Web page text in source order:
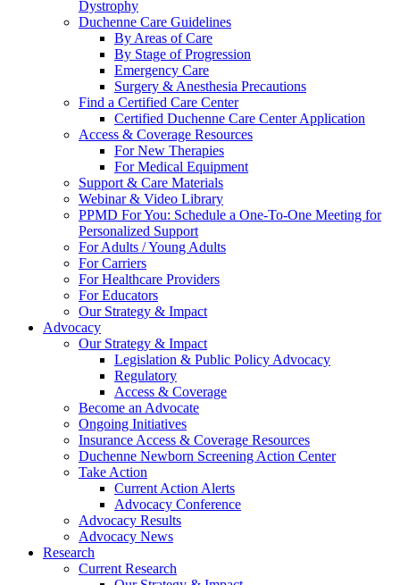
Dystrophy
Duchenne Care Guidelines
By Areas of Care
By Stage of Progression
Emergency Care
Surgery & Anesthesia Precautions
Find a Certified Care Center
Certified Duchenne Care Center Application
Access & Coverage Resources
For New Therapies
For Medical Equipment
Support & Care Materials
Webinar & Video Library
PPMD For You: Schedule a One-To-One Meeting for
Personalized Support
For Adults / Young Adults
For Carriers
For Healthcare Providers
For Educators
Our Strategy & Impact
Advocacy
Our Strategy & Impact
Legislation & Public Policy Advocacy
Regulatory
Access & Coverage
Become an Advocate
Ongoing Initiatives
Insurance Access & Coverage Resources
Duchenne Newborn Screening Action Center
Take Action
Current Action Alerts
Advocacy Conference
Advocacy Results
Advocacy News
Research
Current Research